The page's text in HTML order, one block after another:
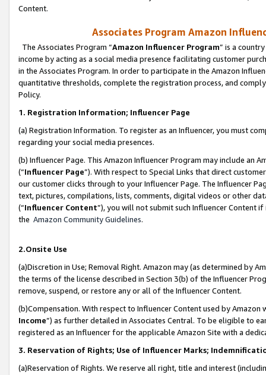
Content.
Associates Program Amazon
The Associates Program “Amazon Influencer Program” is a
income by acting as a social media presence facilitating customer
in the Associates Program. In order to participate in the Amazon
quantitative thresholds, complete the registration process, and
Policy.
1. Registration Information; Influencer Page
(a) Registration Information. To register as an Influencer, you must
regarding your social media presences.
(b) Influencer Page. This Amazon Influencer Program may include an
(“Influencer Page”). With respect to Special Links that direct
our customer clicks through to your Influencer Page. The Influencer
text, pictures, compilations, lists, comments, digital videos or other
(“Influencer Content”), you will not submit such Influencer Content
the Amazon Community Guidelines.
2.Onsite Use
(a)Discretion in Use; Removal Right. Amazon may (as determined by
the terms of the license described in Section 3(b) of the Influencer
remove, suspend, or restore any or all of the Influencer Content.
(b)Compensation. With respect to Influencer Content used by
Income”) as further detailed in Associates Central. To be eligible to
registered as an Influencer for the applicable Amazon Site with a
3. Reservation of Rights; Use of Influencer Marks;
(a)Reservation of Rights. We reserve all right, title and interest